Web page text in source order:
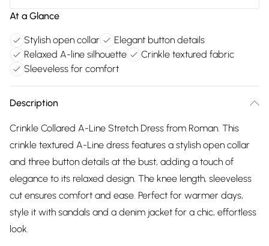
At a Glance
Stylish open collar
Elegant button details
Relaxed A-line silhouette
Crinkle textured fabric
Sleeveless for comfort
Description
Crinkle Collared A-Line Stretch Dress from Roman. This
crinkle textured A-Line dress features a stylish open collar
and three button details at the bust, adding a touch of
elegance to its relaxed design. The knee length, sleeveless
cut ensures comfort and ease. Perfect for warmer days,
style it with sandals and a denim jacket for a chic, effortless
look.